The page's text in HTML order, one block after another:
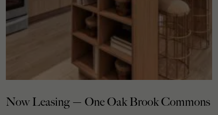
Now Leasing — One Oak Brook Commons